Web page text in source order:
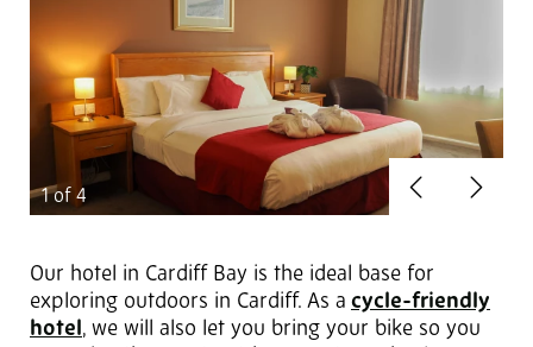
1of 4 PreviousNext
Our hotel in Cardiff Bay is the ideal base for
exploring outdoors in Cardiff. As a cycle-friendly
hotel, we will also let you bring your bike so you